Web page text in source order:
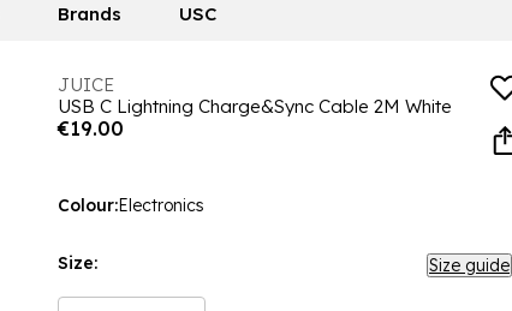
Brands USC
JUICE
USB C Lightning Charge&Sync Cable 2M White
€19.00
Colour:Electronics
Size: Size guide